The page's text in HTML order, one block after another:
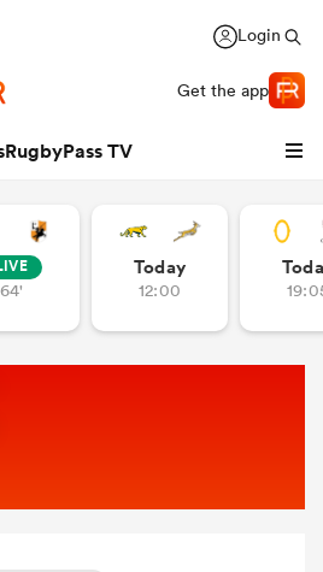
Login
Get the app
RugbyPass TV
64'
Today
12:00